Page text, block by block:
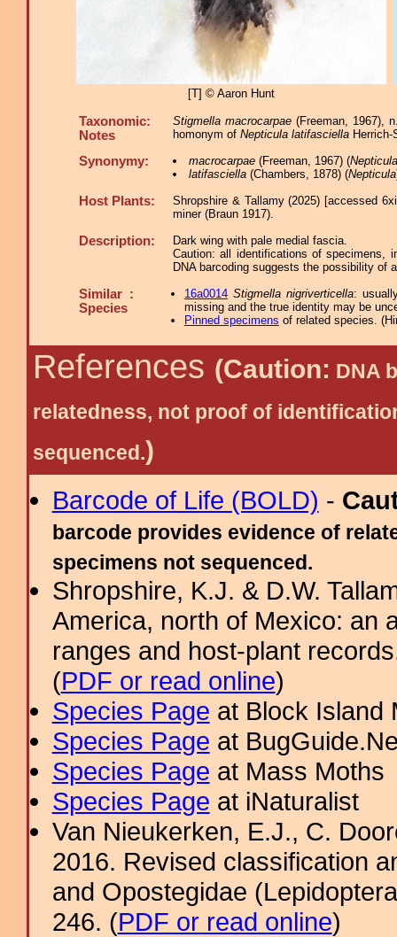
[T] © Aaron Hunt
Taxonomic:
Notes
Stigmella macrocarpae (Freeman, 1967),
homonym of Nepticula latifasciella
Synonymy: macrocarpae(Freeman, 1967) (Nepticula
latifasciella(Chambers, 1878) (Nepticula
Host Plants:
Shropshire & Tallamy (2025) [accessed
miner (Braun 1917).
Description:
Dark wing with pale medial fascia.
Caution: all identifications of specimens,
DNA barcoding suggests the possibility of
Similar :
Species
16a0014 Stigmella nigriverticella:
missing and the true identity may be
Pinned specimens of related species. (
References (Caution: DNA
relatedness, not proof of
sequenced.)
Barcode of Life (BOLD) -
barcode provides evidence of
specimens not sequenced.
Shropshire, K.J. & D.W.
America, north of Mexico: an
ranges and host-plant
(PDF or read online)
Species Page at Block Island
Species Page at
Species Page at Mass Moths
Species Page at iNaturalist
Van Nieukerken, E.J., C.
2016. Revised classification
and Opostegidae
246. (PDF or read online)